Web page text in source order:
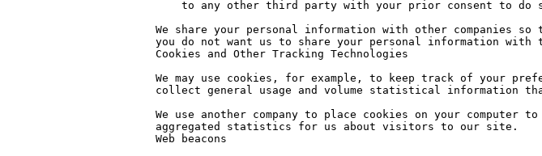
We share your personal information with other companies
you do not want us to share your personal information with
Cookies and Other Tracking Technologies
We may use cookies, for example, to keep track of your
collect general usage and volume statistical information
We use another company to place cookies on your
aggregated statistics for us about visitors to our site.
Web beacons